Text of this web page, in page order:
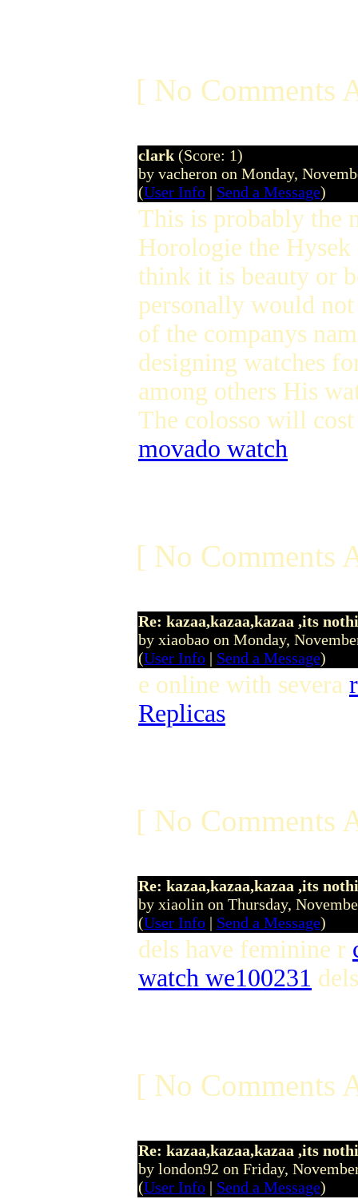
[ No Comments
clark (Score: 1)
by vacheron on Monday,
(User Info | Send a Message)
This is probably the
Horologie the
think it is beauty or
personally would
of the companys
designing watches
among others His
The colosso will
movado watch
[ No Comments
Re: kazaa,kazaa,kazaa ,its
by xiaobao on Monday,
(User Info | Send a Message)
e online with severa
Replicas
[ No Comments
Re: kazaa,kazaa,kazaa ,its
by xiaolin on Thursday,
(User Info | Send a Message)
dels have feminine r
watch we100231
[ No Comments
Re: kazaa,kazaa,kazaa ,its
by london92 on Friday,
(User Info | Send a Message)